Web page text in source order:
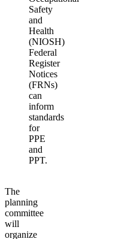
Safety
and
Health
(NIOSH)
Federal
Register
Notices
(FRNs)
can
inform
standards
for
PPE
and
PPT.
The
planning
committee
will
organize